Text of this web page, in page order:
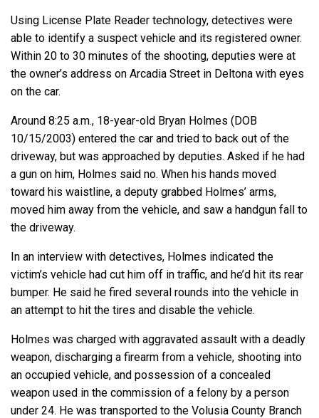
Using License Plate Reader technology, detectives were
able to identify a suspect vehicle and its registered owner.
Within 20 to 30 minutes of the shooting, deputies were at
the owner’s address on Arcadia Street in Deltona with eyes
on the car.
Around 8:25 a.m., 18-year-old Bryan Holmes (DOB
10/15/2003) entered the car and tried to back out of the
driveway, but was approached by deputies. Asked if he had
a gun on him, Holmes said no. When his hands moved
toward his waistline, a deputy grabbed Holmes’ arms,
moved him away from the vehicle, and saw a handgun fall to
the driveway.
In an interview with detectives, Holmes indicated the
victim’s vehicle had cut him off in traffic, and he’d hit its rear
bumper. He said he fired several rounds into the vehicle in
an attempt to hit the tires and disable the vehicle.
Holmes was charged with aggravated assault with a deadly
weapon, discharging a firearm from a vehicle, shooting into
an occupied vehicle, and possession of a concealed
weapon used in the commission of a felony by a person
under 24. He was transported to the Volusia County Branch